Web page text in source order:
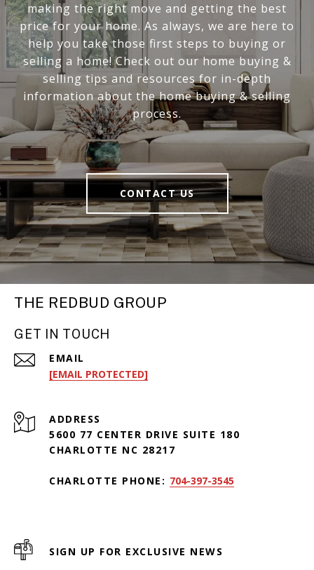
making the right move and getting the best
price for your home. As always, we are here to
help you take those first steps to buying or
selling a home! Check out our home buying &
selling tips and resources for in-depth
information about the home buying & selling
process.
CONTACT US
THE REDBUD GROUP
GET IN TOUCH
EMAIL
[EMAIL PROTECTED]
ADDRESS
5600 77 CENTER DRIVE SUITE 180
CHARLOTTE NC 28217
CHARLOTTE PHONE: 704-397-3545
SIGN UP FOR EXCLUSIVE NEWS